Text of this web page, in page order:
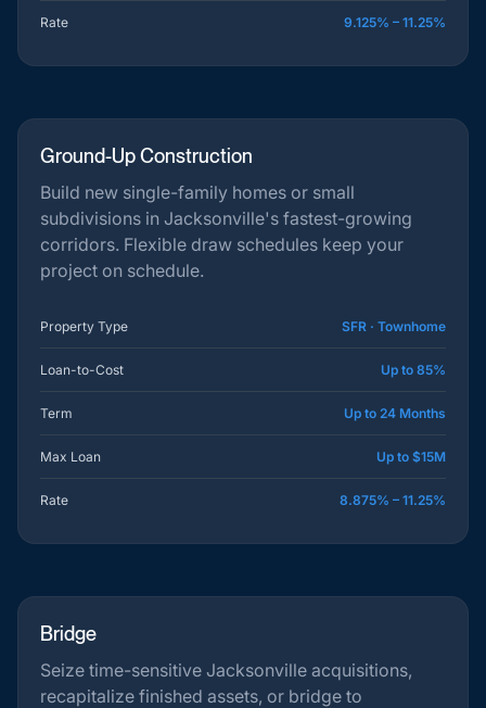
Rate 9.125% – 11.25%
Ground-Up Construction
Build new single-family homes or small
subdivisions in Jacksonville's fastest-growing
corridors. Flexible draw schedules keep your
project on schedule.
Property Type SFR · Townhome
Loan-to-Cost Up to 85%
Term Up to 24 Months
Max Loan Up to $15M
Rate 8.875% – 11.25%
Bridge
Seize time-sensitive Jacksonville acquisitions,
recapitalize finished assets, or bridge to